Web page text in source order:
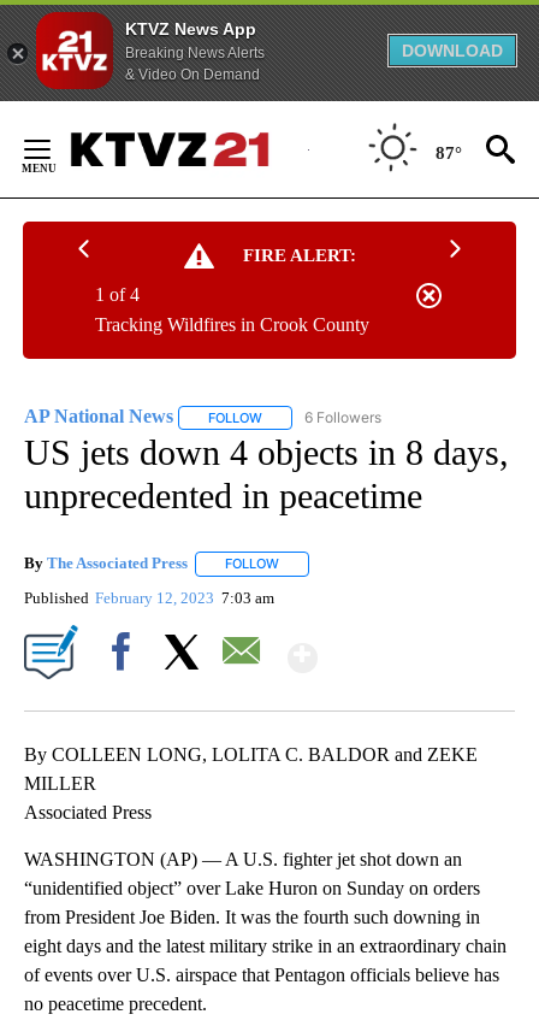
KTVZ News App
Breaking News Alerts
& Video On Demand
DOWNLOAD
Content
87°
FIRE ALERT:
Tracking Wildfires in Crook County
1 of 4
AP National News FOLLOW FOLLOW "AP NATIONAL NEWS" TO
6 Followers
US jets down 4 objects in 8 days,
unprecedented in peacetime
By The Associated Press FOLLOW
Published February 12, 2023 7:03 am
By COLLEEN LONG, LOLITA C. BALDOR and ZEKE
MILLER
Associated Press
WASHINGTON (AP) — A U.S. fighter jet shot down an
“unidentified object” over Lake Huron on Sunday on orders
from President Joe Biden. It was the fourth such downing in
eight days and the latest military strike in an extraordinary chain
of events over U.S. airspace that Pentagon officials believe has
no peacetime precedent.